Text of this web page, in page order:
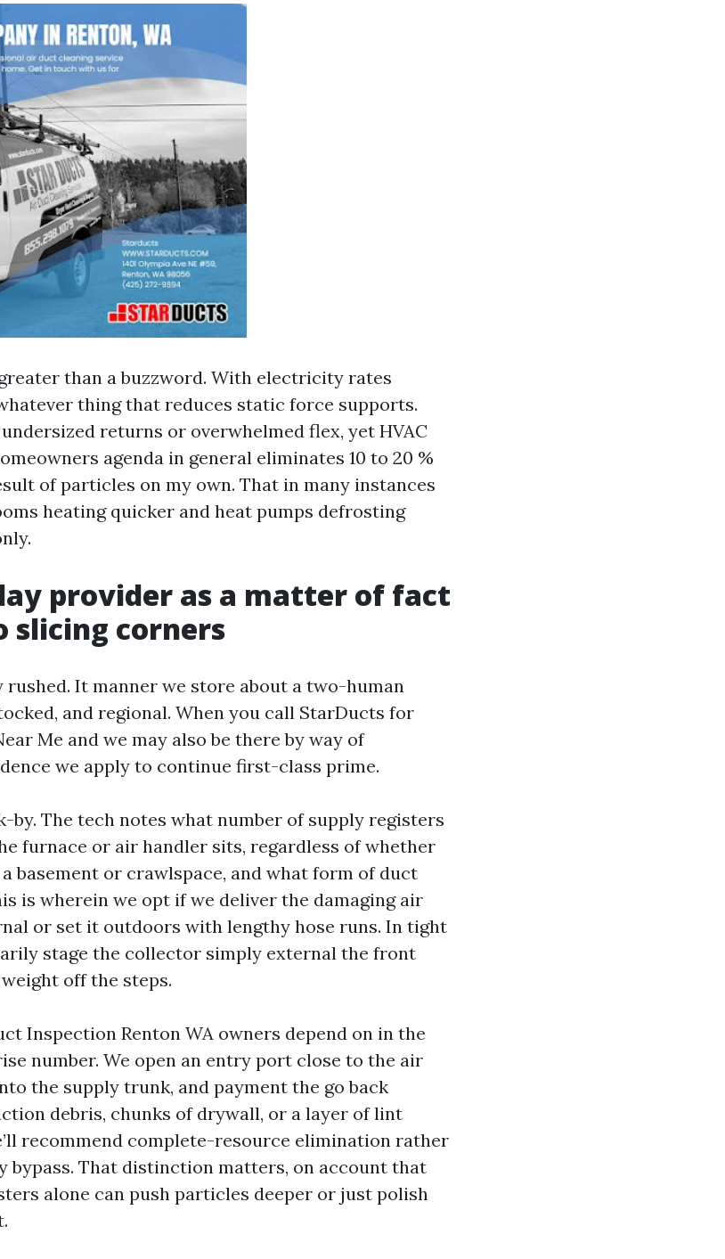
than a buzzword. With electricity rates
thing that reduces static force supports.
returns or overwhelmed flex, yet HVAC
agenda in general eliminates 10 to 20 %
of particles on my own. That in many instances
heating quicker and heat pumps defrosting
provider as a matter of fact
slicing corners
rushed. It manner we store about a two-human
and regional. When you call StarDucts for
Me and we may also be there by way of
we apply to continue first-class prime.
by. The tech notes what number of supply registers
furnace or air handler sits, regardless of whether
basement or crawlspace, and what form of duct
is wherein we opt if we deliver the damaging air
or set it outdoors with lengthy hose runs. In tight
stage the collector simply external the front
off the steps.
Inspection Renton WA owners depend on in the
number. We open an entry port close to the air
the supply trunk, and payment the go back
debris, chunks of drywall, or a layer of lint
recommend complete-resource elimination rather
bypass. That distinction matters, on account that
alone can push particles deeper or just polish